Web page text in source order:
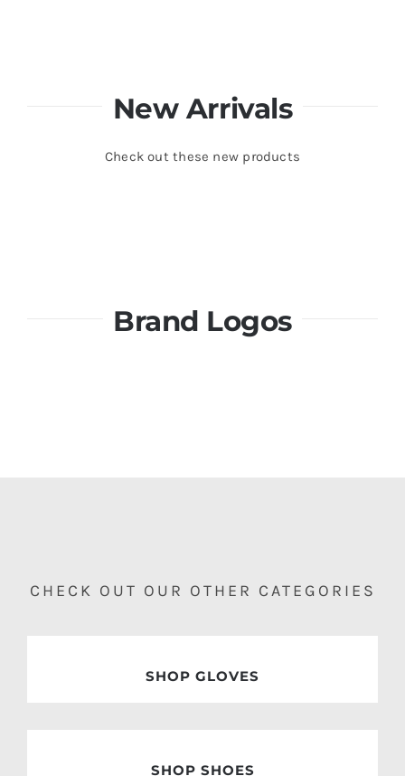
New Arrivals
Check out these new products
Brand Logos
CHECK OUT OUR OTHER CATEGORIES
SHOP GLOVES
SHOP SHOES